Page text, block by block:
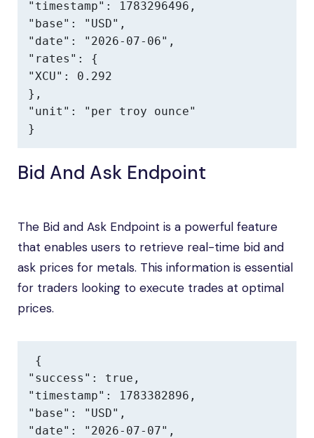
"timestamp": 1783296496,
"base": "USD",
"date": "2026-07-06",
"rates": {
"XCU": 0.292
},
"unit": "per troy ounce"
}
Bid And Ask Endpoint
The Bid and Ask Endpoint is a powerful feature
that enables users to retrieve real-time bid and
ask prices for metals. This information is essential
for traders looking to execute trades at optimal
prices.
{
"success": true,
"timestamp": 1783382896,
"base": "USD",
"date": "2026-07-07",